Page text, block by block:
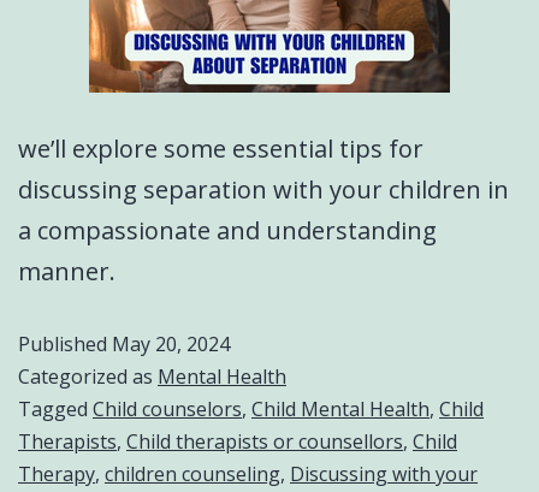
we’ll explore some essential tips for
discussing separation with your children in
a compassionate and understanding
manner.
Published May 20, 2024
Categorized as Mental Health
Tagged Child counselors, Child Mental Health, Child
Therapists, Child therapists or counsellors, Child
Therapy, children counseling, Discussing with your